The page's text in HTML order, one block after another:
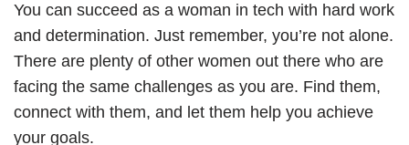
You can succeed as a woman in tech with hard work
and determination. Just remember, you’re not alone.
There are plenty of other women out there who are
facing the same challenges as you are. Find them,
connect with them, and let them help you achieve
your goals.